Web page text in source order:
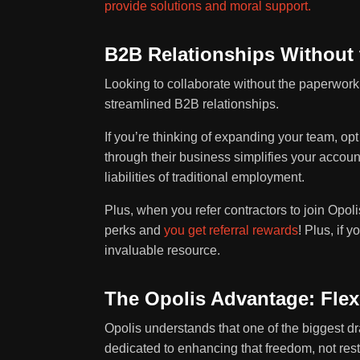
provide solutions and moral support.
B2B Relationships Without
Looking to collaborate without the
streamlined B2B relationships.
If you’re thinking of expanding your team,
through their business simplifies your
liabilities of traditional employment.
Plus, when you refer contractors to join
perks and you get referral rewards! Plus, if
invaluable resource.
The Opolis Advantage:
Opolis understands that one of the biggest
dedicated to enhancing that freedom, not